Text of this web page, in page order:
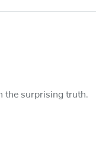
the surprising truth.